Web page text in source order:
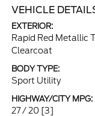
VEHICLE
EXTERIOR:
Rapid Red Metallic
Clearcoat
BODY TYPE:
Sport Utility
HIGHWAY/CITY MPG:
27 / 20 [3]